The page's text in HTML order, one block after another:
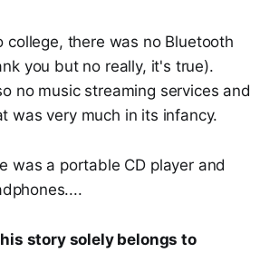
college, there was no Bluetooth
you but no really, it's true).
no music streaming services and
was very much in its infancy.
was a portable CD player and
story solely belongs to